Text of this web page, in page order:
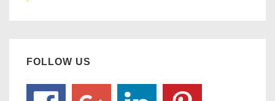
FOLLOW US